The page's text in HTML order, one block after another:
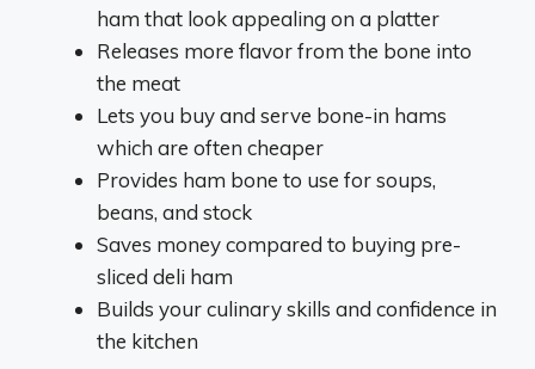
ham that look appealing on a platter
Releases more flavor from the bone into
the meat
Lets you buy and serve bone-in hams
which are often cheaper
Provides ham bone to use for soups,
beans, and stock
Saves money compared to buying pre-
sliced deli ham
Builds your culinary skills and confidence in
the kitchen